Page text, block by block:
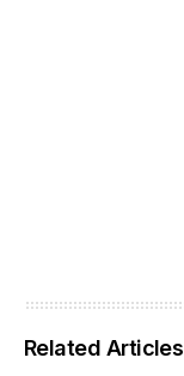
Related Articles